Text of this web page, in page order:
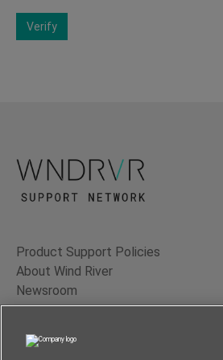
Verify
Product Support Policies
About Wind River
Newsroom
Contact Us
Terms of Use